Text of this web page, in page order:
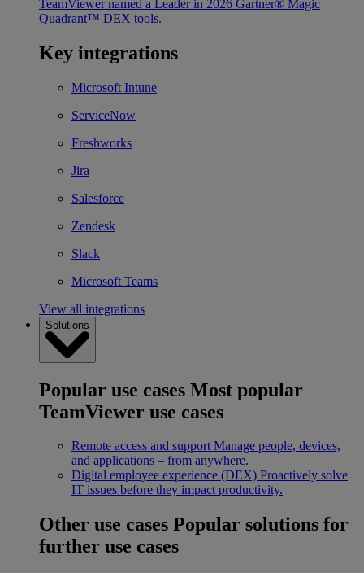
TeamViewer named a Leader in 2026 Gartner® Magic
Quadrant™ DEX tools.
Key integrations
Microsoft Intune
ServiceNow
Freshworks
Jira
Salesforce
Zendesk
Slack
Microsoft Teams
View all integrations
Solutions
Popular use cases Most popular
TeamViewer use cases
Remote access and support Manage people, devices,
and applications – from anywhere.
Digital employee experience (DEX) Proactively solve
IT issues before they impact productivity.
Other use cases Popular solutions for
further use cases